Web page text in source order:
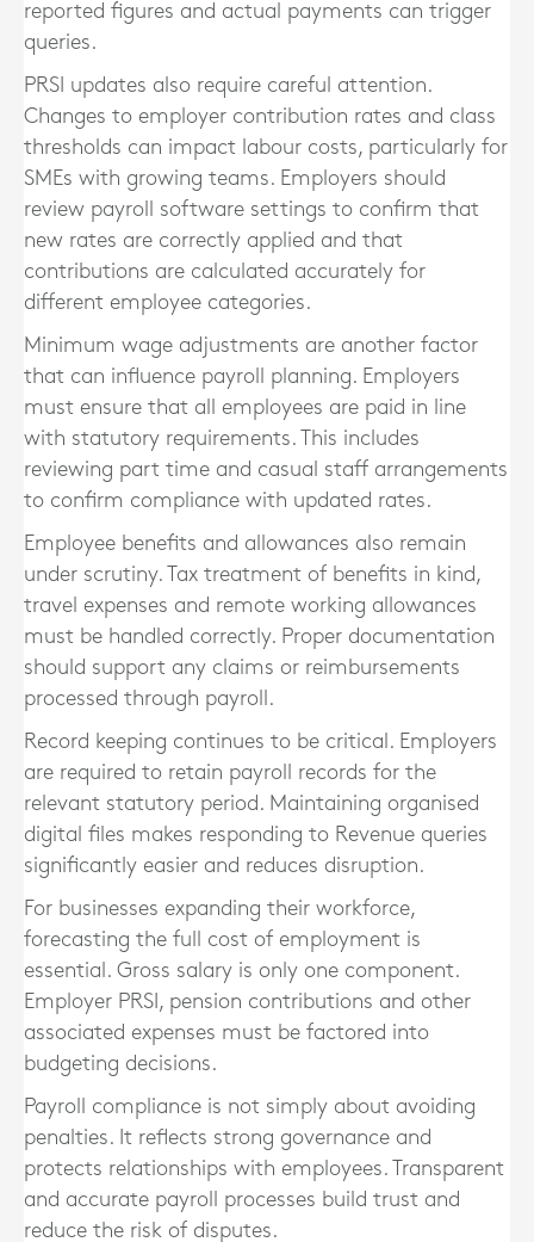
reported figures and actual payments can trigger
queries.
PRSI updates also require careful attention.
Changes to employer contribution rates and class
thresholds can impact labour costs, particularly for
SMEs with growing teams. Employers should
review payroll software settings to confirm that
new rates are correctly applied and that
contributions are calculated accurately for
different employee categories.
Minimum wage adjustments are another factor
that can influence payroll planning. Employers
must ensure that all employees are paid in line
with statutory requirements. This includes
reviewing part time and casual staff arrangements
to confirm compliance with updated rates.
Employee benefits and allowances also remain
under scrutiny. Tax treatment of benefits in kind,
travel expenses and remote working allowances
must be handled correctly. Proper documentation
should support any claims or reimbursements
processed through payroll.
Record keeping continues to be critical. Employers
are required to retain payroll records for the
relevant statutory period. Maintaining organised
digital files makes responding to Revenue queries
significantly easier and reduces disruption.
For businesses expanding their workforce,
forecasting the full cost of employment is
essential. Gross salary is only one component.
Employer PRSI, pension contributions and other
associated expenses must be factored into
budgeting decisions.
Payroll compliance is not simply about avoiding
penalties. It reflects strong governance and
protects relationships with employees. Transparent
and accurate payroll processes build trust and
reduce the risk of disputes.